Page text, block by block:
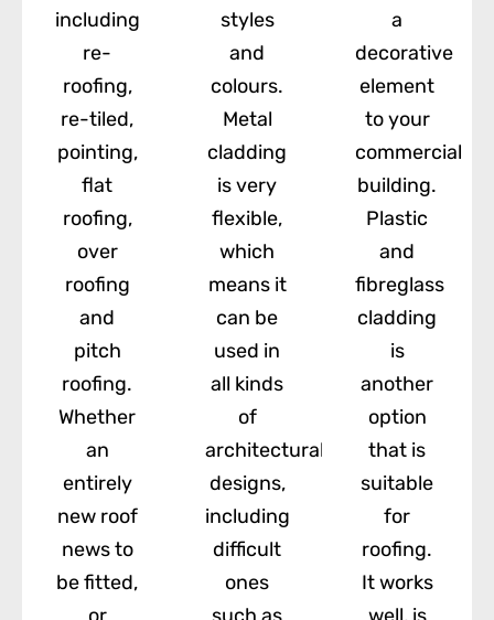
including
re-
roofing,
re-tiled,
pointing,
flat
roofing,
over
roofing
and
pitch
roofing.
Whether
an
entirely
new roof
news to
be fitted,
or
styles
and
colours.
Metal
cladding
is very
flexible,
which
means it
can be
used in
all kinds
of
architectural
designs,
including
difficult
ones
such as
a
decorative
element
to your
commercial
building.
Plastic
and
fibreglass
cladding
is
another
option
that is
suitable
for
roofing.
It works
well, is